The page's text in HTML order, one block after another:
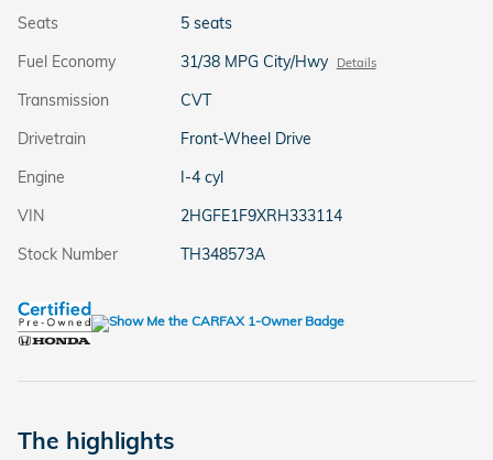
Seats
5 seats
Fuel Economy
31/38 MPG City/Hwy Details
Transmission
CVT
Drivetrain
Front-Wheel Drive
Engine
I-4 cyl
VIN
2HGFE1F9XRH333114
Stock Number
TH348573A
The highlights